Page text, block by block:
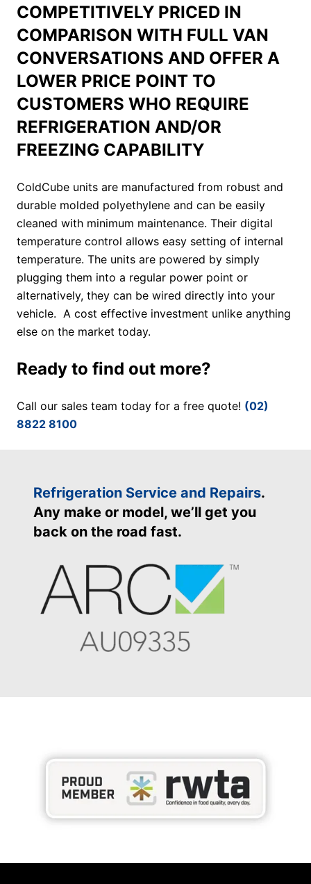
COMPETITIVELY PRICED IN
COMPARISON WITH FULL VAN
CONVERSATIONS AND OFFER A
LOWER PRICE POINT TO
CUSTOMERS WHO REQUIRE
REFRIGERATION AND/OR
FREEZING CAPABILITY
ColdCube units are manufactured from robust and
durable molded polyethylene and can be easily
cleaned with minimum maintenance. Their digital
temperature control allows easy setting of internal
temperature. The units are powered by simply
plugging them into a regular power point or
alternatively, they can be wired directly into your
vehicle. A cost effective investment unlike anything
else on the market today.
Ready to find out more?
Call our sales team today for a free quote! (02)
8822 8100
Refrigeration Service and Repairs.
Any make or model, we’ll get you
back on the road fast.